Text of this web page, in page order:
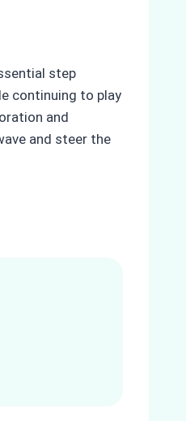
step
continuing to play
and
and steer the